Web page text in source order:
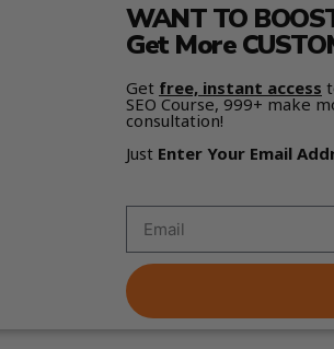
WANT TO
Get More
Get free, instant access
SEO Course, 999+ make
consultation!
Just Enter Your Email